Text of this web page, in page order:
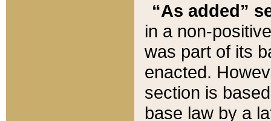
“As added”
in a non-
was part of its
enacted.
section is
base law by a